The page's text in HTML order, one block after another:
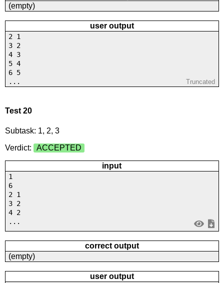
(empty)
user output
2 1
3 2
4 3
5 4
6 5
...
Truncated
Test 20
Subtask: 1, 2, 3
Verdict:
ACCEPTED
input
1
6
2 1
3 2
4 2
...
correct output
(empty)
user output